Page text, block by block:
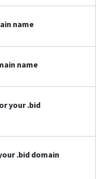
name
name
your .bid
.bid domain